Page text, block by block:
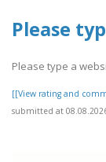
Please
Please type a
[[View rating and
submitted at